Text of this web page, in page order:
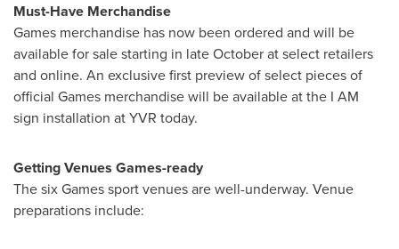
Must-Have Merchandise
Games merchandise has now been ordered and will be
available for sale starting in late October at select retailers
and online. An exclusive first preview of select pieces of
official Games merchandise will be available at the I AM
sign installation at YVR today.
Getting Venues Games-ready
The six Games sport venues are well-underway. Venue
preparations include: